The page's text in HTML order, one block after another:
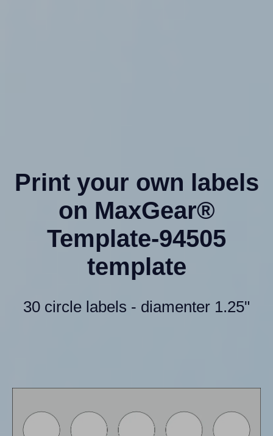
Print your own labels
on MaxGear®
Template-94505
template
30 circle labels - diamenter 1.25"